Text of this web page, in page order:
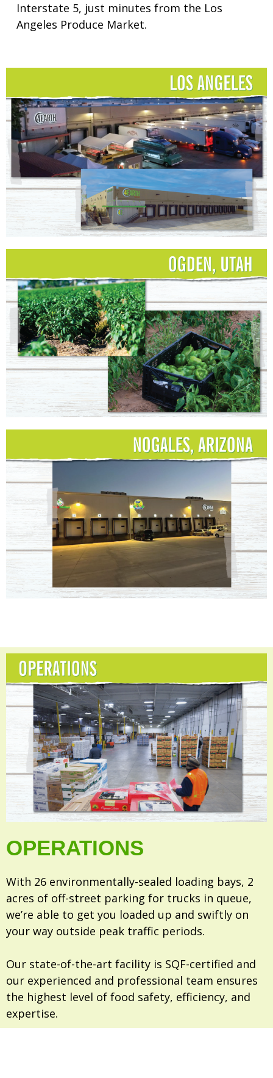
Interstate 5, just minutes from the Los
Angeles Produce Market.
OPERATIONS
With 26 environmentally-sealed loading bays, 2
acres of off-street parking for trucks in queue,
we’re able to get you loaded up and swiftly on
your way outside peak traffic periods.
Our state-of-the-art facility is SQF-certified and
our experienced and professional team ensures
the highest level of food safety, efficiency, and
expertise.